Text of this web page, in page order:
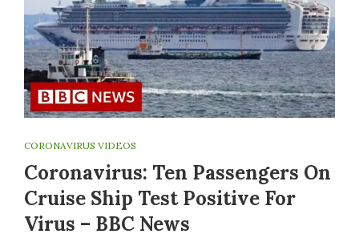
CORONAVIRUS VIDEOS
Coronavirus: Ten Passengers On
Cruise Ship Test Positive For
Virus – BBC News